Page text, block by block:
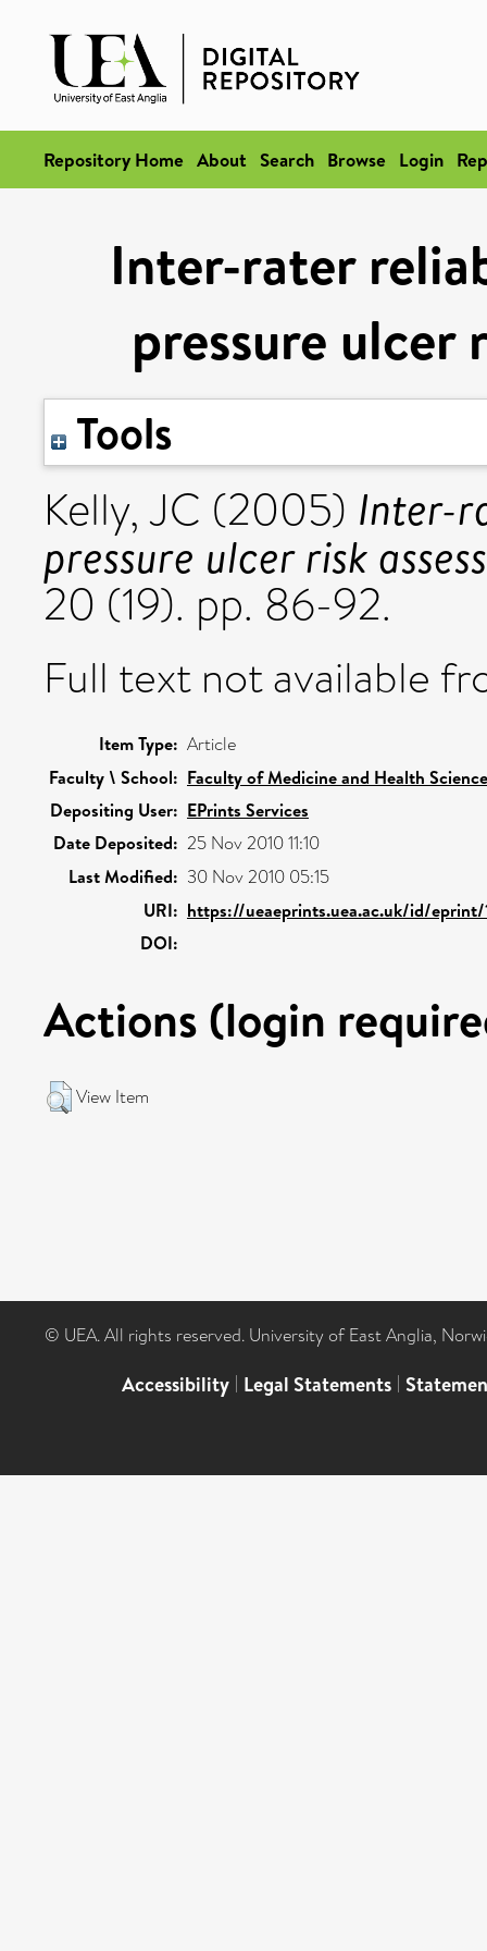
Repository Home About Search Browse Login
Inter-rater
pressure ulcer
Tools
Kelly, JC (2005) Inter-
pressure ulcer risk
20 (19). pp. 86-92.
Full text not available
Item Type: Article
Faculty \ School: Faculty of Medicine and Health
Depositing User: EPrints Services
Date Deposited: 25 Nov 2010 11:10
Last Modified: 30 Nov 2010 05:15
URI: https://ueaeprints.uea.ac.uk/id/eprint/
DOI:
Actions (login
View Item
© UEA. All rights reserved. University of East Anglia,
Accessibility | Legal Statements |